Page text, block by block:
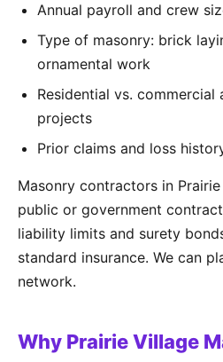
Annual payroll and crew
Type of masonry: brick
ornamental work
Residential vs.
projects
Prior claims and loss
Masonry contractors in
public or government
liability limits and surety
standard insurance. We can
network.
Why Prairie Village